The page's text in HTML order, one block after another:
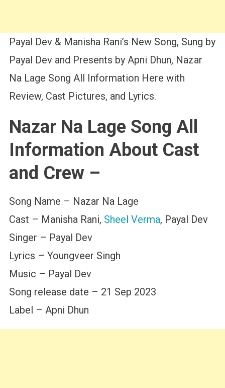
Payal Dev & Manisha Rani’s New Song, Sung by
Payal Dev and Presents by Apni Dhun, Nazar
Na Lage Song All Information Here with
Review, Cast Pictures, and Lyrics.
Nazar Na Lage Song All
Information About Cast
and Crew –
Song Name – Nazar Na Lage
Cast – Manisha Rani, Sheel Verma, Payal Dev
Singer – Payal Dev
Lyrics – Youngveer Singh
Music – Payal Dev
Song release date – 21 Sep 2023
Label – Apni Dhun